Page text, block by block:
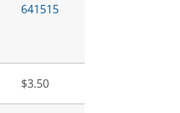
641515
$3.50